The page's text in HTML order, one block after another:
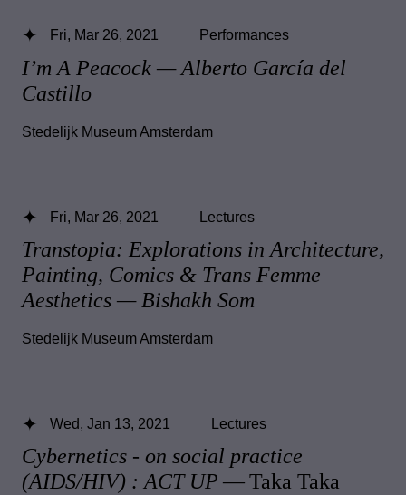
I’m A Peacock — Alberto García del
Castillo
Fri, Mar 26, 2021 Performances
Stedelijk Museum Amsterdam
Transtopia: Explorations in Architecture,
Painting, Comics & Trans Femme
Aesthetics — Bishakh Som
Fri, Mar 26, 2021 Lectures
Stedelijk Museum Amsterdam
Cybernetics - on social practice
(AIDS/HIV) : ACT UP — Taka Taka
Wed, Jan 13, 2021 Lectures